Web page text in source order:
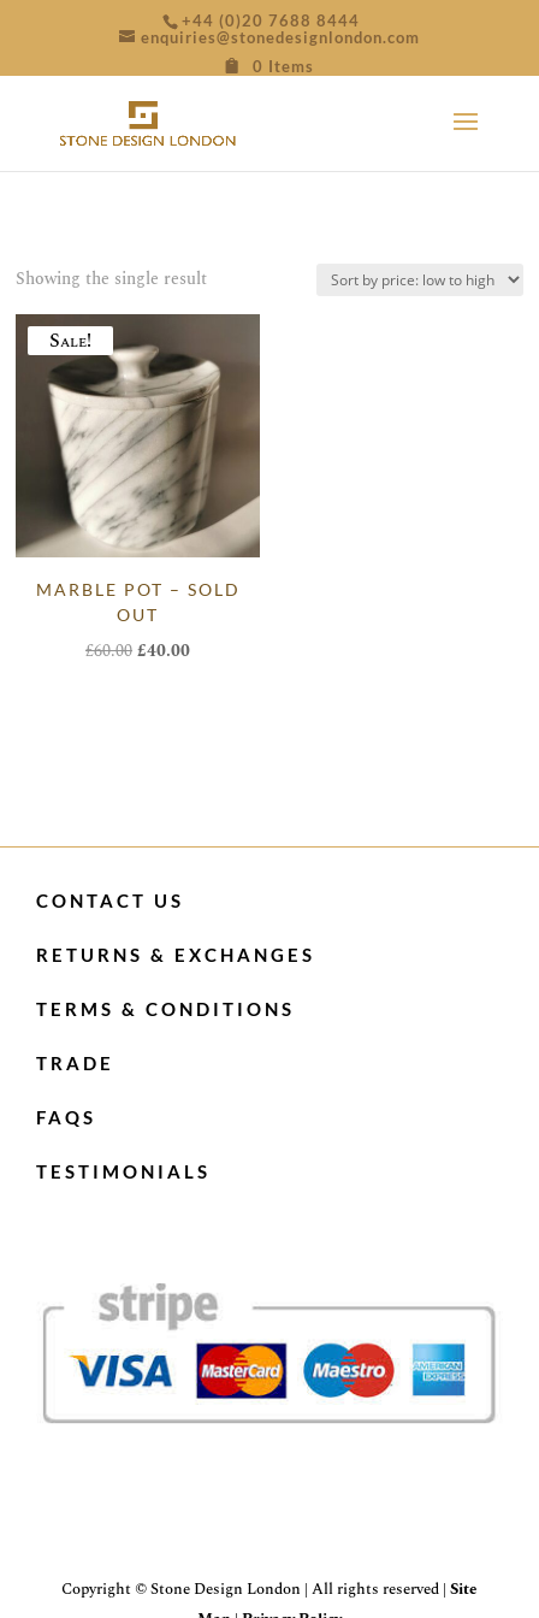
+44 (0)20 7688 8444
enquiries@stonedesignlondon.com
0 Items
Showing the single result
Sale!
MARBLE POT – SOLD
OUT
£60.00Original
£40.00Current
CONTACT US
RETURNS & EXCHANGES
TERMS & CONDITIONS
TRADE
FAQS
TESTIMONIALS
Copyright © Stone Design London | All rights reserved |Site